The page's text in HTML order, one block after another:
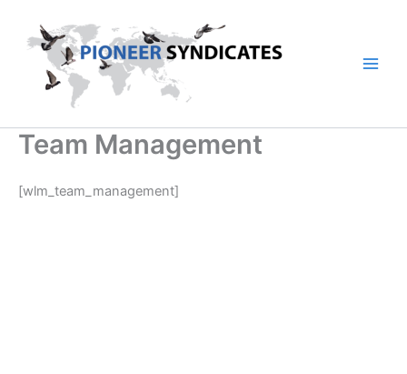
content
Team Management
[wlm_team_management]